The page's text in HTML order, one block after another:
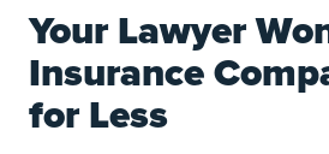
Your Lawyer
Insurance
for Less